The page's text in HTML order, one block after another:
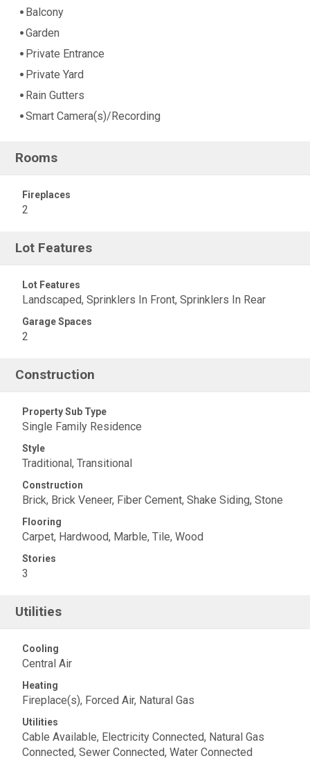
Balcony
Garden
Private Entrance
Private Yard
Rain Gutters
Smart Camera(s)/Recording
Rooms
Fireplaces
2
Lot Features
Lot Features
Landscaped, Sprinklers In Front, Sprinklers In Rear
Garage Spaces
2
Construction
Property Sub Type
Single Family Residence
Style
Traditional, Transitional
Construction
Brick, Brick Veneer, Fiber Cement, Shake Siding, Stone
Flooring
Carpet, Hardwood, Marble, Tile, Wood
Stories
3
Utilities
Cooling
Central Air
Heating
Fireplace(s), Forced Air, Natural Gas
Utilities
Cable Available, Electricity Connected, Natural Gas
Connected, Sewer Connected, Water Connected